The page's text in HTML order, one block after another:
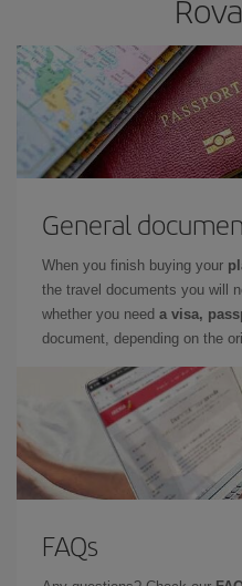
General
When you finish buying your
the travel documents you will
whether you need a visa,
document, depending on the
FAQs